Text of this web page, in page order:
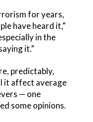
for years,
have heard it,”
in the
it.”
predictably,
it affect average
— one
some opinions.